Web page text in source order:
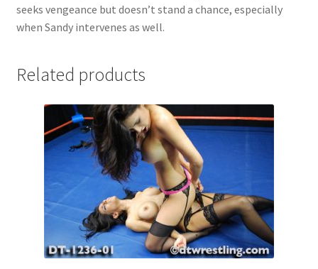
Removal of Unauthorized Content
Report Illegal Content
Request a Copy of Your Data
Request Removal of Content
Sample Page
Shop
seeks vengeance but doesn’t stand a chance, especially
when Sandy intervenes as well.
Related products